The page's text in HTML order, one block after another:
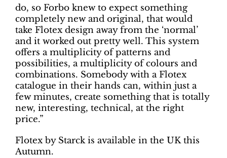
do, so Forbo knew to expect something
completely new and original, that would
take Flotex design away from the ‘normal’
and it worked out pretty well. This system
offers a multiplicity of patterns and
possibilities, a multiplicity of colours and
combinations. Somebody with a Flotex
catalogue in their hands can, within just a
few minutes, create something that is totally
new, interesting, technical, at the right
price.”
Flotex by Starck is available in the UK this
Autumn.